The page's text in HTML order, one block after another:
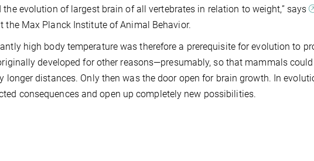
the evolution of largest brain of all vertebrates in relation to weight,” says
the Max Planck Institute of Animal Behavior.
high body temperature was therefore a prerequisite for evolution to
developed for other reasons—presumably, so that mammals
longer distances. Only then was the door open for brain growth. In
consequences and open up completely new possibilities.